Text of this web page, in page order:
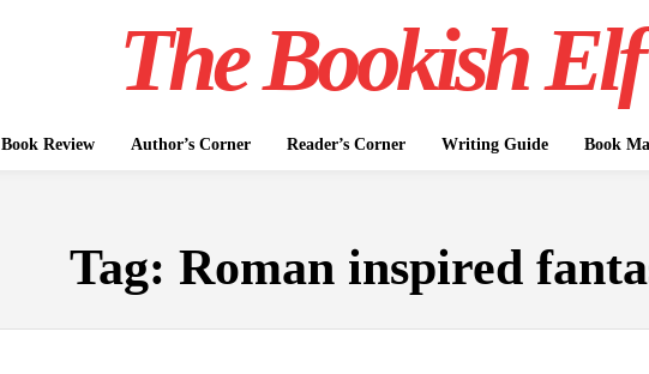
The Bookish Elf
Book Review Author’s Corner Reader’s Corner Writing Guide Book
Tag: Roman inspired